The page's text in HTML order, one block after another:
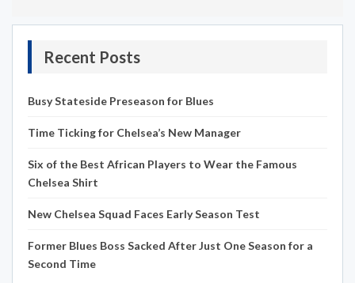
Recent Posts
Busy Stateside Preseason for Blues
Time Ticking for Chelsea’s New Manager
Six of the Best African Players to Wear the Famous
Chelsea Shirt
New Chelsea Squad Faces Early Season Test
Former Blues Boss Sacked After Just One Season for a
Second Time